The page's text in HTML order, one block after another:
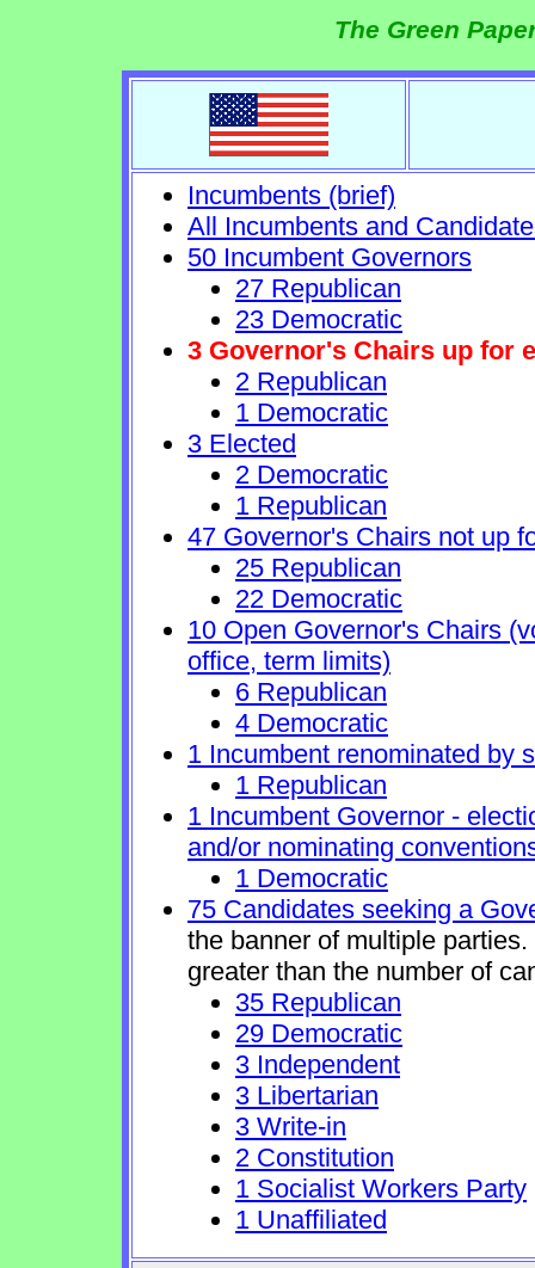
The Green
Incumbents (brief)
All Incumbents and
50 Incumbent Governors
27 Republican
23 Democratic
3 Governor's Chairs up for
2 Republican
1 Democratic
3 Elected
2 Democratic
1 Republican
47 Governor's Chairs not up
25 Republican
22 Democratic
10 Open Governor's Chairs
office, term limits)
6 Republican
4 Democratic
1 Incumbent renominated by
1 Republican
1 Incumbent Governor -
and/or nominating
1 Democratic
75 Candidates seeking a
the banner of multiple
greater than the number of
35 Republican
29 Democratic
3 Independent
3 Libertarian
3 Write-in
2 Constitution
1 Socialist Workers Party
1 Unaffiliated